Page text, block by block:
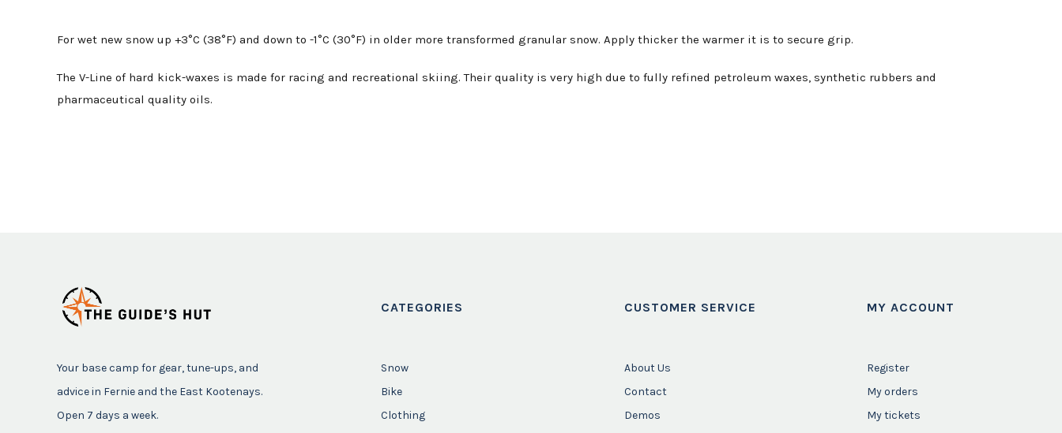
For wet new snow up +3°C (38°F) and down to -1°C (30°F) in older more transformed granular snow. Apply thicker the warmer it is to secure grip.
The V-Line of hard kick-waxes is made for racing and recreational skiing. Their quality is very high due to fully refined petroleum waxes, synthetic rubbers and
pharmaceutical quality oils.
Your base camp for gear, tune-ups, and
advice in Fernie and the East Kootenays.
Open 7 days a week.
CATEGORIES
Snow
Bike
Clothing
CUSTOMER SERVICE
About Us
Contact
Demos
MY ACCOUNT
Register
My orders
My tickets